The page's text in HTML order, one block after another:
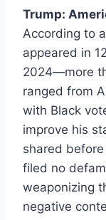
Trump:
According to
appeared in
2024—more
ranged from
with Black
improve his
shared
filed no
weaponizing
negative